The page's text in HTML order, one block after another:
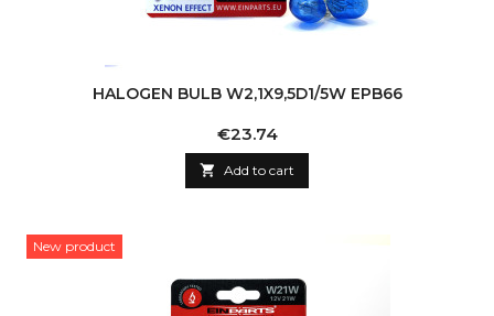
HALOGEN BULB W2,1X9,5D1/5W EPB66
Price
€23.74
 Add to cart
New product